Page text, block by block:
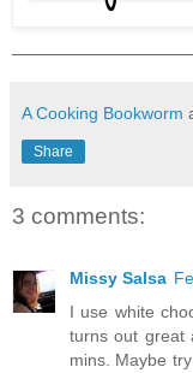
A Cooking Bookworm
Share
3 comments:
Missy Salsa
I use white
turns out great
mins. Maybe